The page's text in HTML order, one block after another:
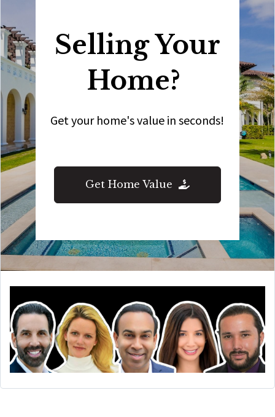
Selling Your
Home?
Get your home's value in seconds!
Get Home Value